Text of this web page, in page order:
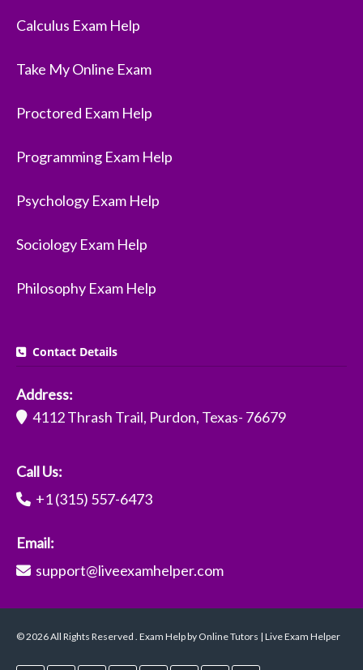
Calculus Exam Help
Take My Online Exam
Proctored Exam Help
Programming Exam Help
Psychology Exam Help
Sociology Exam Help
Philosophy Exam Help
Contact Details
Address:
4112 Thrash Trail, Purdon, Texas- 76679
Call Us:
+1 (315) 557-6473
Email:
support@liveexamhelper.com
© 2026 All Rights Reserved . Exam Help by Online Tutors | Live Exam Helper